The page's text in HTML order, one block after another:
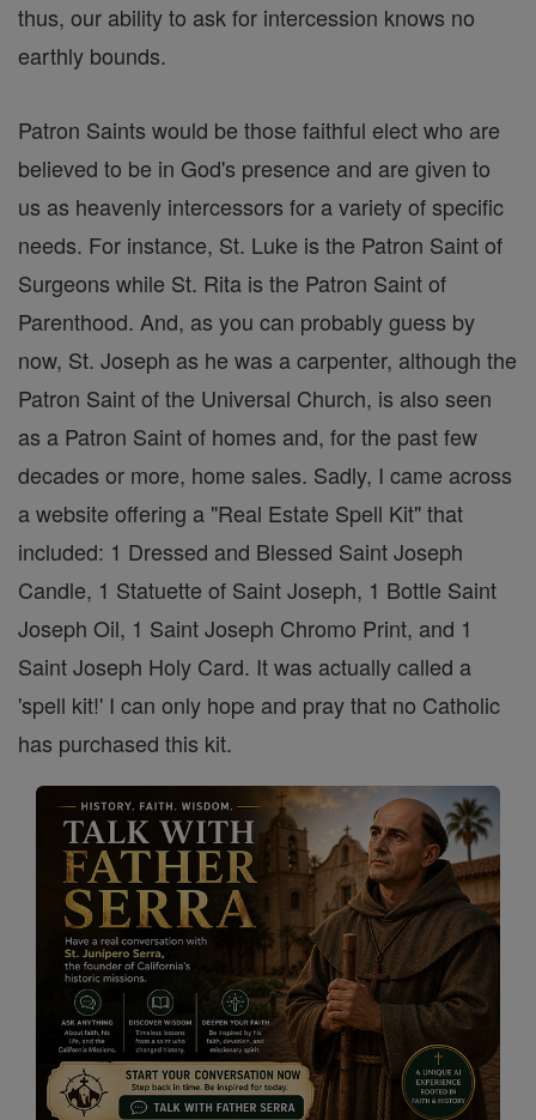
thus, our ability to ask for intercession knows no
earthly bounds.
Patron Saints would be those faithful elect who are
believed to be in God's presence and are given to
us as heavenly intercessors for a variety of specific
needs. For instance, St. Luke is the Patron Saint of
Surgeons while St. Rita is the Patron Saint of
Parenthood. And, as you can probably guess by
now, St. Joseph as he was a carpenter, although the
Patron Saint of the Universal Church, is also seen
as a Patron Saint of homes and, for the past few
decades or more, home sales. Sadly, I came across
a website offering a "Real Estate Spell Kit" that
included: 1 Dressed and Blessed Saint Joseph
Candle, 1 Statuette of Saint Joseph, 1 Bottle Saint
Joseph Oil, 1 Saint Joseph Chromo Print, and 1
Saint Joseph Holy Card. It was actually called a
'spell kit!' I can only hope and pray that no Catholic
has purchased this kit.